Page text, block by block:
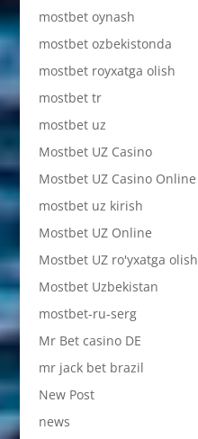
mostbet oynash
mostbet ozbekistonda
mostbet royxatga olish
mostbet tr
mostbet uz
Mostbet UZ Casino
Mostbet UZ Casino Online
mostbet uz kirish
Mostbet UZ Online
Mostbet UZ ro'yxatga olish
Mostbet Uzbekistan
mostbet-ru-serg
Mr Bet casino DE
mr jack bet brazil
New Post
news